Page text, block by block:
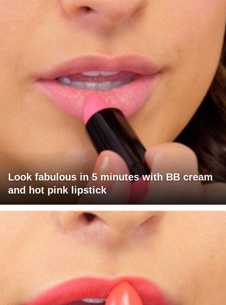
Look fabulous in 5 minutes with BB cream
and hot pink lipstick